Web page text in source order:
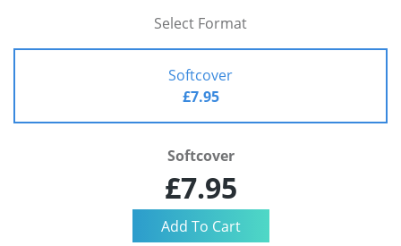
Select Format
Softcover
£7.95
Softcover
£7.95